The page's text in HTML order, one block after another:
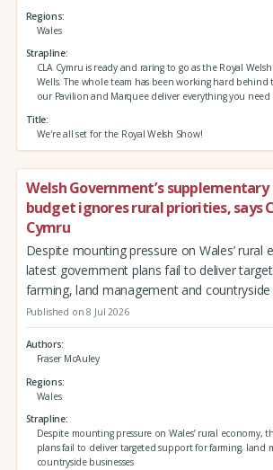
Regions
Wales
Strapline
CLA Cymru is ready and raring to go as the Royal
Wells. The whole team has been working hard behind
our Pavilion and Marquee deliver everything you
Title
We're all set for the Royal Welsh Show!
Welsh Government’s supplementary
budget ignores rural priorities, says
Cymru
Despite mounting pressure on Wales’ rural
latest government plans fail to deliver
farming, land management and countryside
Published on 8 Jul 2026
Authors
Fraser McAuley
Regions
Wales
Strapline
Despite mounting pressure on Wales’ rural economy,
plans fail to deliver targeted support for farming, land
countryside businesses